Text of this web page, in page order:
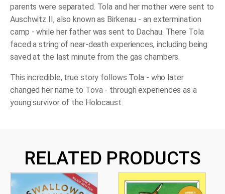
parents were separated. Tola and her mother were sent to
Auschwitz II, also known as Birkenau - an extermination
camp - while her father was sent to Dachau. There Tola
faced a string of near-death experiences, including being
saved at the last minute from the gas chambers.
This incredible, true story follows Tola - who later
changed her name to Tova - through experiences as a
young survivor of the Holocaust.
RELATED PRODUCTS